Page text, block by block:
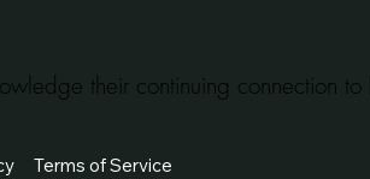
their continuing connection
Terms of Service